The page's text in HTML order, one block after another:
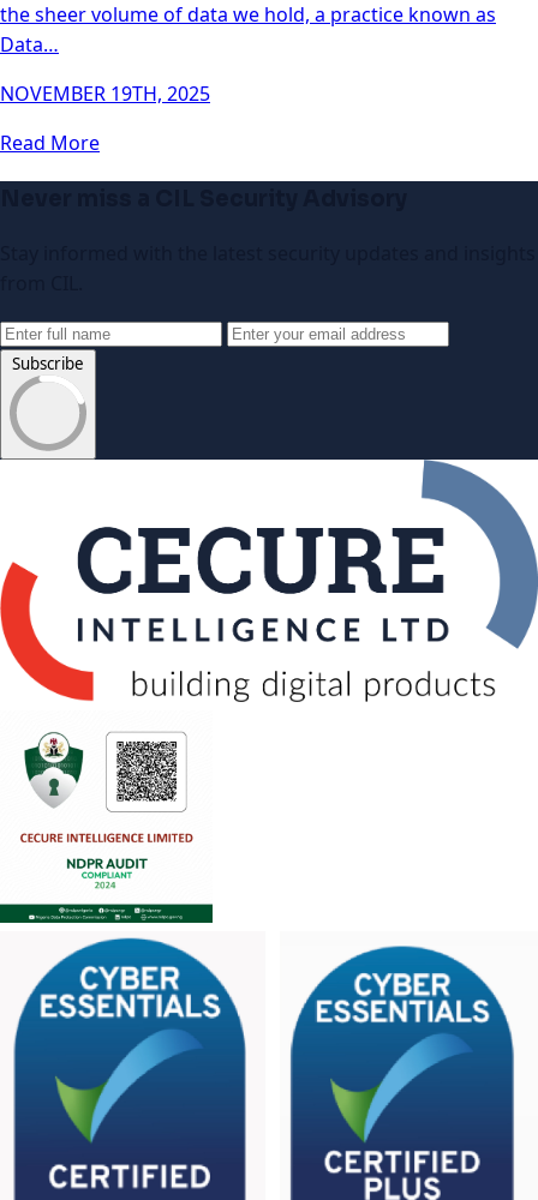
the sheer volume of data we hold, a practice known as
Data…
NOVEMBER 19TH, 2025
Read More
Subscribe